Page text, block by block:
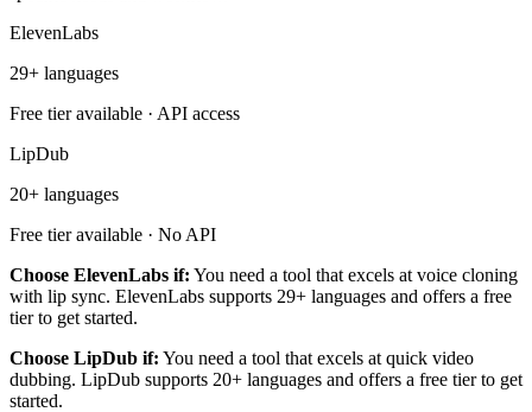
ElevenLabs
29+ languages
Free tier available · API access
LipDub
20+ languages
Free tier available · No API
Choose ElevenLabs if: You need a tool that excels at voice cloning
with lip sync. ElevenLabs supports 29+ languages and offers a free
tier to get started.
Choose LipDub if: You need a tool that excels at quick video
dubbing. LipDub supports 20+ languages and offers a free tier to get
started.